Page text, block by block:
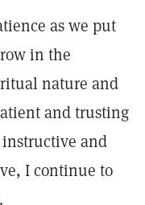
as we put
in the
nature and
and trusting
and
I continue to